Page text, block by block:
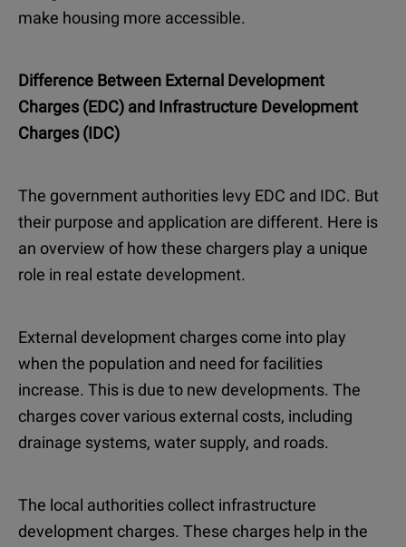
make housing more accessible.
Difference Between External Development
Charges (EDC) and Infrastructure Development
Charges (IDC)
The government authorities levy EDC and IDC. But
their purpose and application are different. Here is
an overview of how these chargers play a unique
role in real estate development.
External development charges come into play
when the population and need for facilities
increase. This is due to new developments. The
charges cover various external costs, including
drainage systems, water supply, and roads.
The local authorities collect infrastructure
development charges. These charges help in the